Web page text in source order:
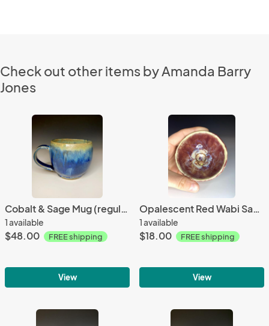
Check out other items by Amanda Barry
Jones
Cobalt & Sage Mug (regular handle)
1 available
$48.00 FREE shipping
View
Opalescent Red Wabi Sabi Pot
1 available
$18.00 FREE shipping
View